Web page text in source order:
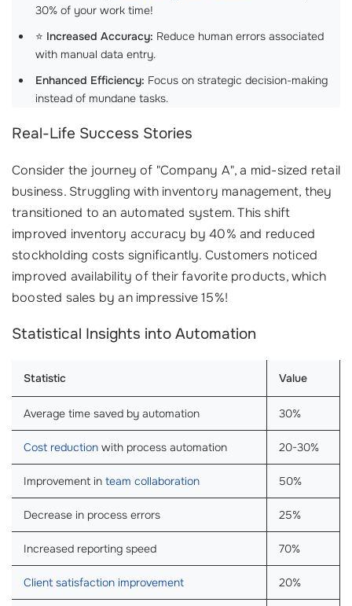
30% of your work time!
⭐ Increased Accuracy: Reduce human errors associated
with manual data entry.
Enhanced Efficiency: Focus on strategic decision-making
instead of mundane tasks.
Real-Life Success Stories
Consider the journey of "Company A", a mid-sized retail
business. Struggling with inventory management, they
transitioned to an automated system. This shift
improved inventory accuracy by 40% and reduced
stockholding costs significantly. Customers noticed
improved availability of their favorite products, which
boosted sales by an impressive 15%!
Statistical Insights into Automation
Statistic Value
Average time saved by automation 30%
Cost reduction with process automation 20-30%
Improvement in team collaboration 50%
Decrease in process errors 25%
Increased reporting speed 70%
Client satisfaction improvement 20%